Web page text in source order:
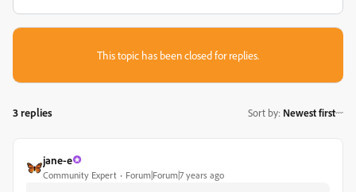
This topic has been closed for replies.
3 replies Sort by: Newest first
jane-e
Community Expert Forum|Forum|7 years ago